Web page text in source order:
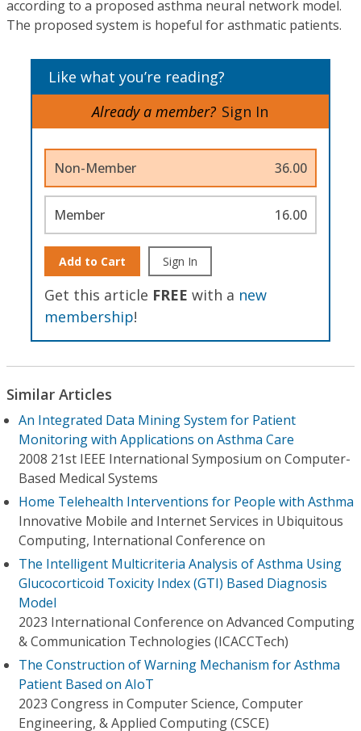
according to a proposed asthma neural network model.
The proposed system is hopeful for asthmatic patients.
Like what you’re reading?
Already a member? Sign In
Non-Member 36.00
Member 16.00
Add to Cart Sign In
Get this article FREE with a new
membership!
Similar Articles
An Integrated Data Mining System for Patient
Monitoring with Applications on Asthma Care
2008 21st IEEE International Symposium on Computer-
Based Medical Systems
Home Telehealth Interventions for People with Asthma
Innovative Mobile and Internet Services in Ubiquitous
Computing, International Conference on
The Intelligent Multicriteria Analysis of Asthma Using
Glucocorticoid Toxicity Index (GTI) Based Diagnosis
Model
2023 International Conference on Advanced Computing
& Communication Technologies (ICACCTech)
The Construction of Warning Mechanism for Asthma
Patient Based on AIoT
2023 Congress in Computer Science, Computer
Engineering, & Applied Computing (CSCE)